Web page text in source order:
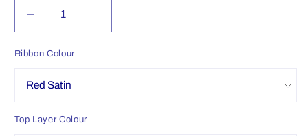
Decrease
quantity
for
Christmas
Snow
Increase
quantity
Ribbon Colour
Top Layer Colour